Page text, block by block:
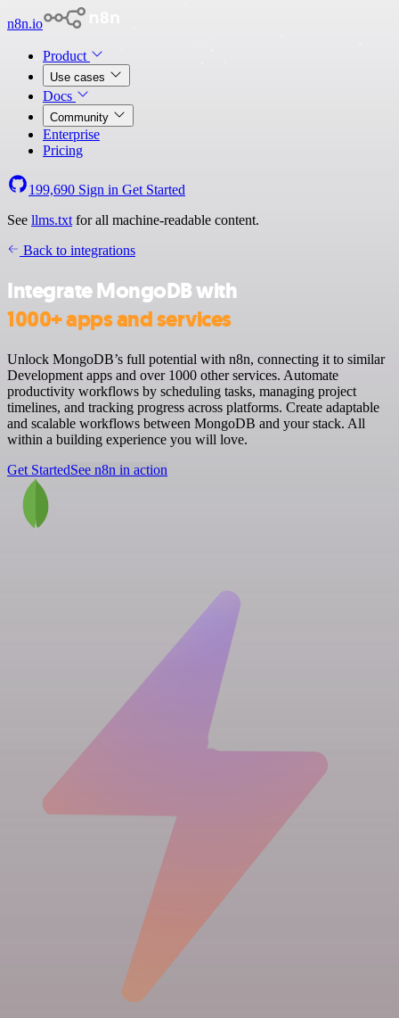
n8n.io
Product
Use cases
Docs
Community
Enterprise
Pricing
199,690 Sign in Get Started
See llms.txt for all machine-readable content.
Back to integrations
Integrate MongoDB with
1000+ apps and services
Unlock MongoDB’s full potential with n8n, connecting it to similar
Development apps and over 1000 other services. Automate
productivity workflows by scheduling tasks, managing project
timelines, and tracking progress across platforms. Create adaptable
and scalable workflows between MongoDB and your stack. All
within a building experience you will love.
Get StartedSee n8n in action